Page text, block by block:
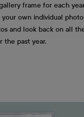
frame for each
own individual
and look back on all
the past year.